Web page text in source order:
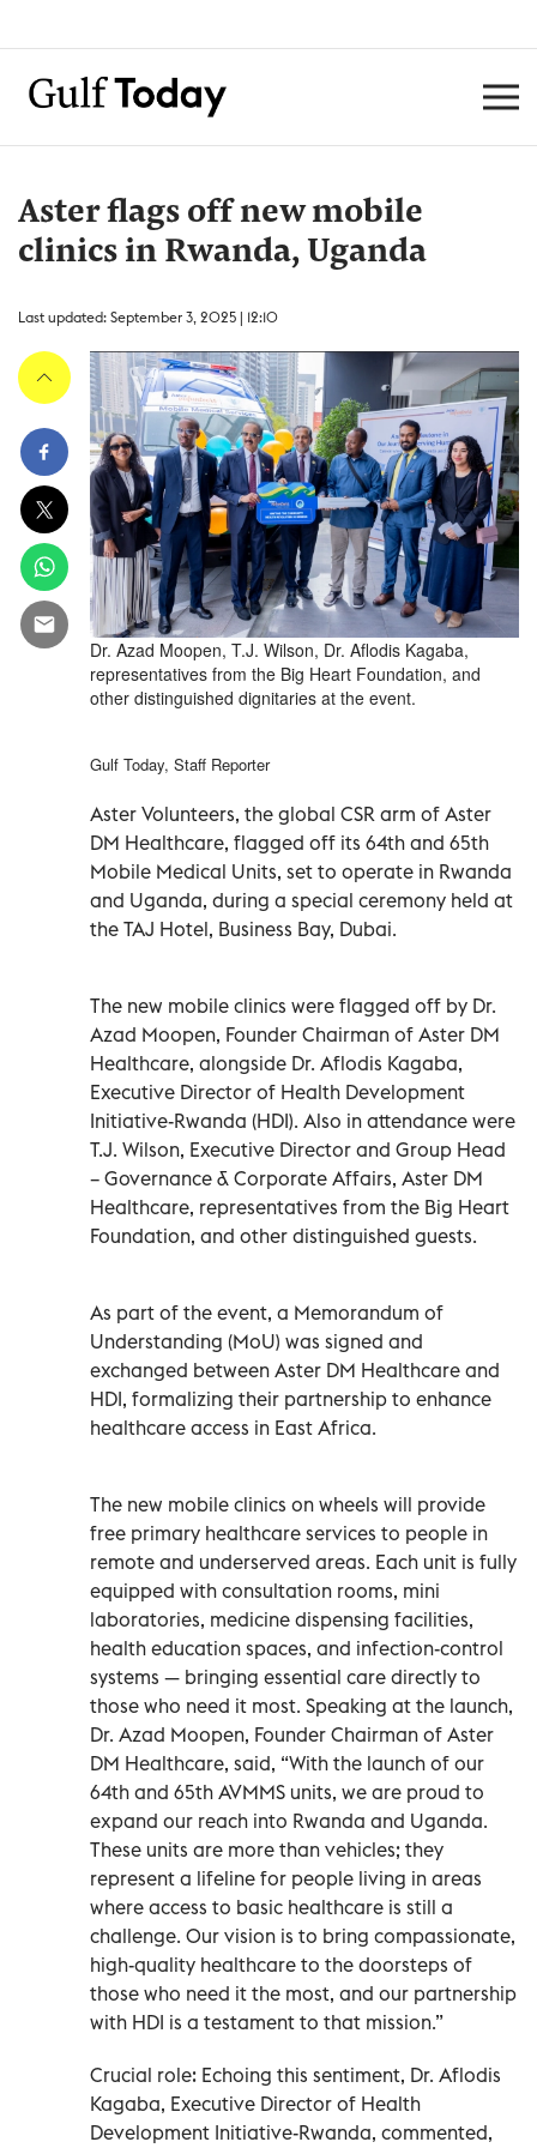
Aster flags off new mobile
clinics in Rwanda, Uganda
Last updated: September 3, 2025 | 12:10
Dr. Azad Moopen, T.J. Wilson, Dr. Aflodis Kagaba,
representatives from the Big Heart Foundation, and
other distinguished dignitaries at the event.
Gulf Today, Staff Reporter
Aster Volunteers, the global CSR arm of Aster
DM Healthcare, flagged off its 64th and 65th
Mobile Medical Units, set to operate in Rwanda
and Uganda, during a special ceremony held at
the TAJ Hotel, Business Bay, Dubai.
The new mobile clinics were flagged off by Dr.
Azad Moopen, Founder Chairman of Aster DM
Healthcare, alongside Dr. Aflodis Kagaba,
Executive Director of Health Development
Initiative-Rwanda (HDI). Also in attendance were
T.J. Wilson, Executive Director and Group Head
– Governance & Corporate Affairs, Aster DM
Healthcare, representatives from the Big Heart
Foundation, and other distinguished guests.
As part of the event, a Memorandum of
Understanding (MoU) was signed and
exchanged between Aster DM Healthcare and
HDI, formalizing their partnership to enhance
healthcare access in East Africa.
The new mobile clinics on wheels will provide
free primary healthcare services to people in
remote and underserved areas. Each unit is fully
equipped with consultation rooms, mini
laboratories, medicine dispensing facilities,
health education spaces, and infection-control
systems — bringing essential care directly to
those who need it most. Speaking at the launch,
Dr. Azad Moopen, Founder Chairman of Aster
DM Healthcare, said, “With the launch of our
64th and 65th AVMMS units, we are proud to
expand our reach into Rwanda and Uganda.
These units are more than vehicles; they
represent a lifeline for people living in areas
where access to basic healthcare is still a
challenge. Our vision is to bring compassionate,
high-quality healthcare to the doorsteps of
those who need it the most, and our partnership
with HDI is a testament to that mission.”
Crucial role: Echoing this sentiment, Dr. Aflodis
Kagaba, Executive Director of Health
Development Initiative-Rwanda, commented,